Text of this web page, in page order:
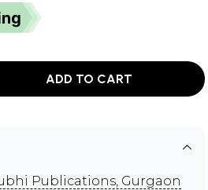
ADD TO CART
Publications, Gurgaon